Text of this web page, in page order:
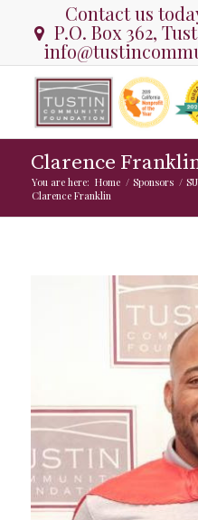
Contact us
P.O. Box 362,
Clarence
You are here: Home / Sponsors /
Clarence Franklin